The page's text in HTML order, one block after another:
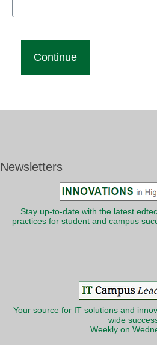
Newsletters
Stay up-to-date with the latest
practices for student and campus
Your source for IT solutions and
wide
Weekly on